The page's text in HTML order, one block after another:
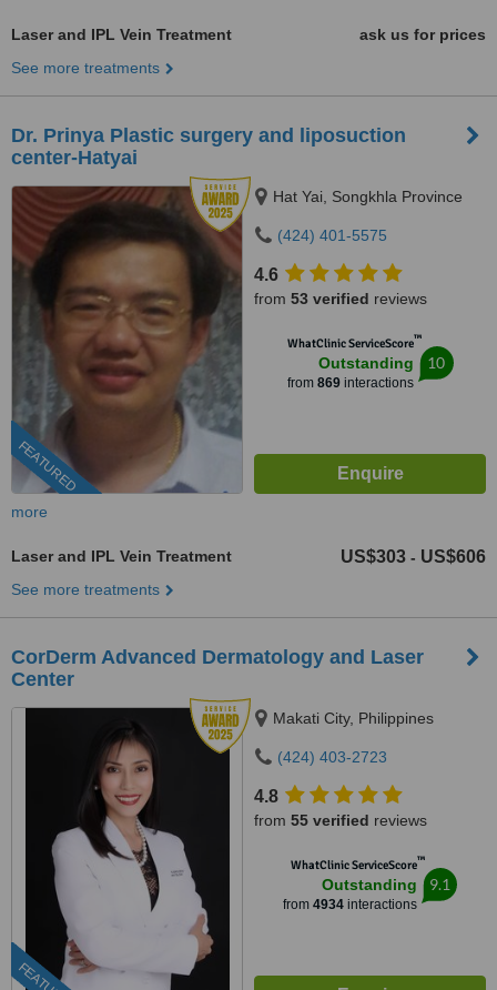
Laser and IPL Vein Treatment
ask us for prices
See more treatments
Dr. Prinya Plastic surgery and liposuction
center-Hatyai
FEATURED
Hat Yai, Songkhla Province
(424) 401-5575
4.6
from 53 verified reviews
WhatClinic ServiceScore™
Outstanding
from 869interactions
10
more
Laser and IPL Vein Treatment US$303 - US$606
See more treatments
CorDerm Advanced Dermatology and Laser
Center
Makati City, Philippines
(424) 403-2723
4.8
from 55 verified reviews
WhatClinic ServiceScore™
Outstanding
from 4934 interactions
9.1